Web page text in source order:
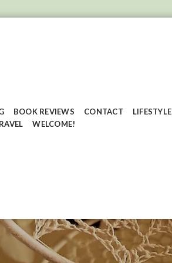
BOOK REVIEWS CONTACT LIFESTYLE
WELCOME!